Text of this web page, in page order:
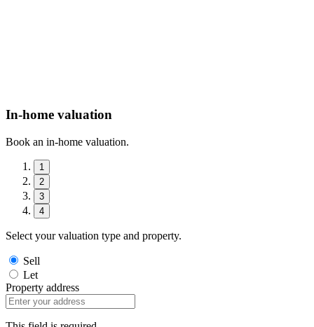
In-home valuation
Book an in-home valuation.
1
2
3
4
Select your valuation type and property.
Sell
Let
Property address